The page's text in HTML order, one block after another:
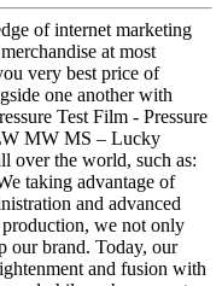
of internet marketing
at most
very best price of
one another with
Test Film - Pressure
MW MS – Lucky
over the world, such as:
taking advantage of
and advanced
we not only
our brand. Today, our
and fusion with